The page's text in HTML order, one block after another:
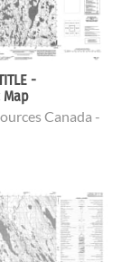
-
Map
Canada -